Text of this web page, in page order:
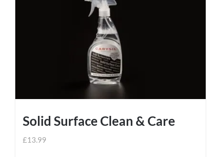
Solid Surface Clean & Care
£13.99